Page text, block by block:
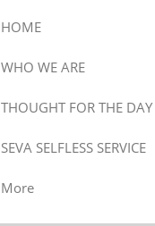
HOME
WHO WE ARE
THOUGHT FOR THE DAY
SEVA SELFLESS SERVICE
More